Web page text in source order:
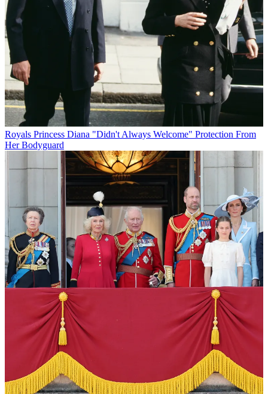
Royals Princess Diana "Didn't Always Welcome" Protection From
Her Bodyguard